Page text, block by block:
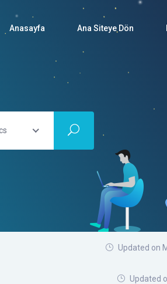
Anasayfa Ana Siteye Dön
Updated on
Updated